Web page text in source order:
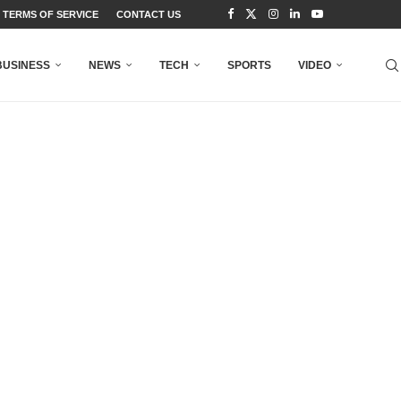
TERMS OF SERVICE CONTACT US
NEWS TECH SPORTS VIDEO